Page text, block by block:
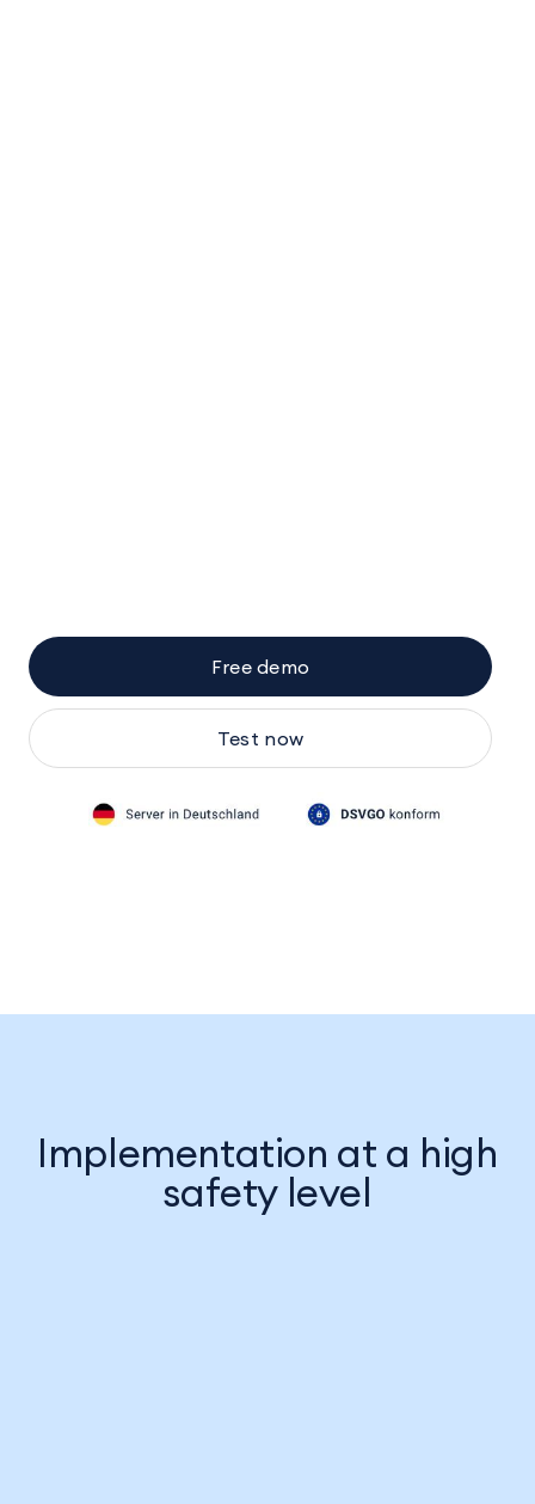
Free demo
Test now
Implementation at a high
safety level